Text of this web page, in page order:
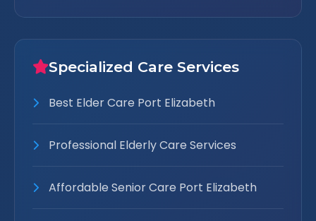
Specialized Care Services
Best Elder Care Port Elizabeth
Professional Elderly Care Services
Affordable Senior Care Port Elizabeth